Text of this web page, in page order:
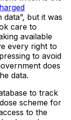
data”, but it was
care to
available
every right to
to avoid
does
data.
to track
scheme for
to the